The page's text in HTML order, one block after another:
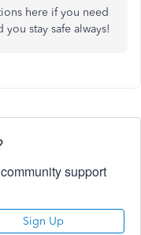
here if you need
you stay safe always!
support
Sign Up